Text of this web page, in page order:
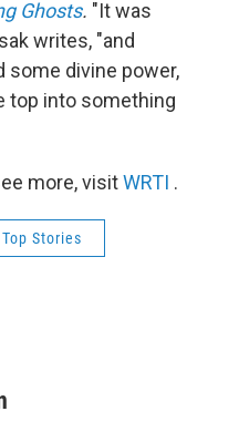
Ghosts. "It was
writes, "and
some divine power,
top into something
more, visitWRTI .
Top Stories